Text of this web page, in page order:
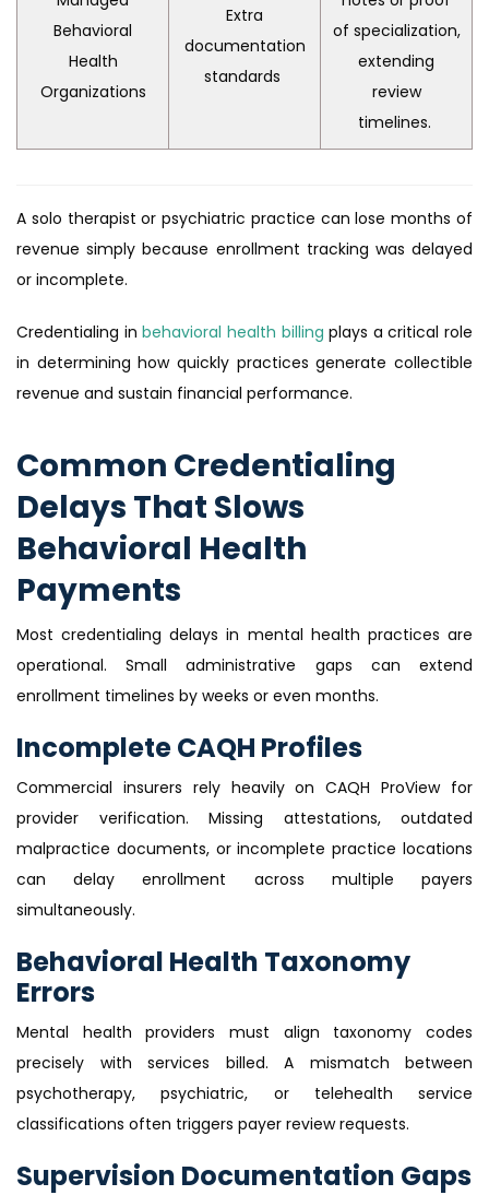
Behavioral
Health
Organizations
Extra
documentation
standards
of specialization,
extending
review
timelines.
A solo therapist or psychiatric practice can lose months of
revenue simply because enrollment tracking was delayed
or incomplete.
Credentialing inbehavioral health billing plays a critical role
in determining how quickly practices generate collectible
revenue and sustain financial performance.
Common Credentialing
Delays That Slows
Behavioral Health
Payments
Most credentialing delays in mental health practices are
operational. Small administrative gaps can extend
enrollment timelines by weeks or even months.
Incomplete CAQH Profiles
Commercial insurers rely heavily on CAQH ProView for
provider verification. Missing attestations, outdated
malpractice documents, or incomplete practice locations
can delay enrollment across multiple payers
simultaneously.
Behavioral Health Taxonomy
Errors
Mental health providers must align taxonomy codes
precisely with services billed. A mismatch between
psychotherapy, psychiatric, or telehealth service
classifications often triggers payer review requests.
Supervision Documentation Gaps